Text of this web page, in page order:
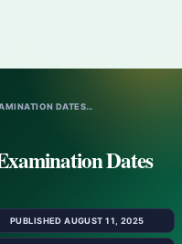
DATES…
Dates
PUBLISHED AUGUST 11, 2025